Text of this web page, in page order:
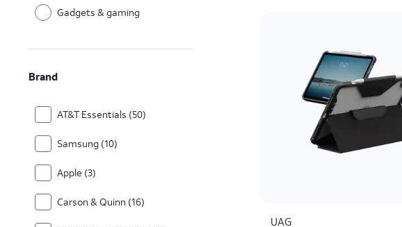
Gadgets & gaming
Brand
AT&T Essentials (50)
Samsung (10)
Apple (3)
Carson & Quinn (16)
UAG